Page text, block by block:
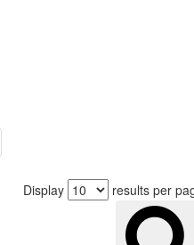
Display results per